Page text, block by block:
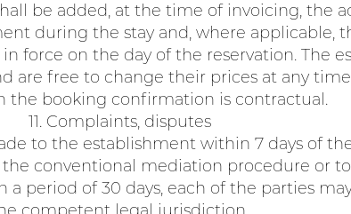
be added, at the time of invoicing, the
during the stay and, where applicable,
force on the day of the reservation. The
are free to change their prices at any
the booking confirmation is contractual.
11. Complaints, disputes
to the establishment within 7 days of
conventional mediation procedure or
period of 30 days, each of the parties